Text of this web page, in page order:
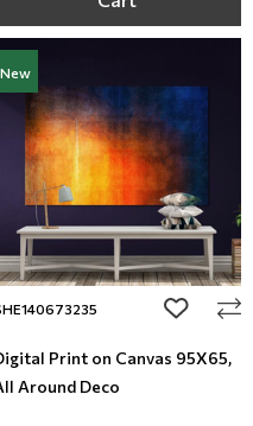
New
add to
Print on Canvas 95Χ65,
Around Deco